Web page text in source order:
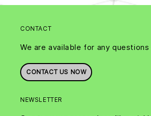
CONTACT
We are available for any
CONTACT US NOW
NEWSLETTER